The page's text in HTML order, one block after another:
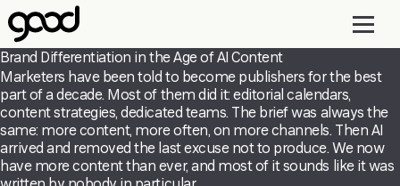
Skip
to
main
content
Brand Differentiation in the Age of AI Content
Marketers have been told to become publishers for the best
part of a decade. Most of them did it: editorial calendars,
content strategies, dedicated teams. The brief was always the
same: more content, more often, on more channels. Then AI
arrived and removed the last excuse not to produce. We now
have more content than ever, and most of it sounds like it was